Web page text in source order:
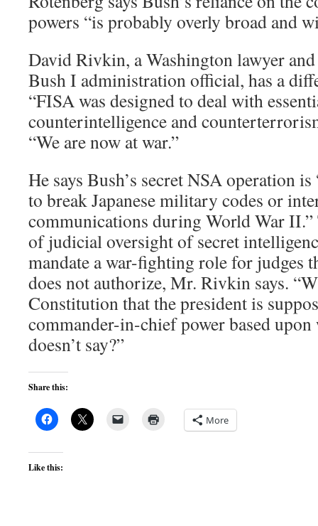
powers “is probably overly broad and
David Rivkin, a Washington lawyer
Bush I administration official, has a
“FISA was designed to deal with
counterintelligence and
“We are now at war.”
He says Bush’s secret NSA operation
to break Japanese military codes or
communications during World War
of judicial oversight of secret
mandate a war-fighting role for judges
does not authorize, Mr. Rivkin says.
Constitution that the president is
commander-in-chief power based upon
doesn’t say?”
Share this:
More
Like this: